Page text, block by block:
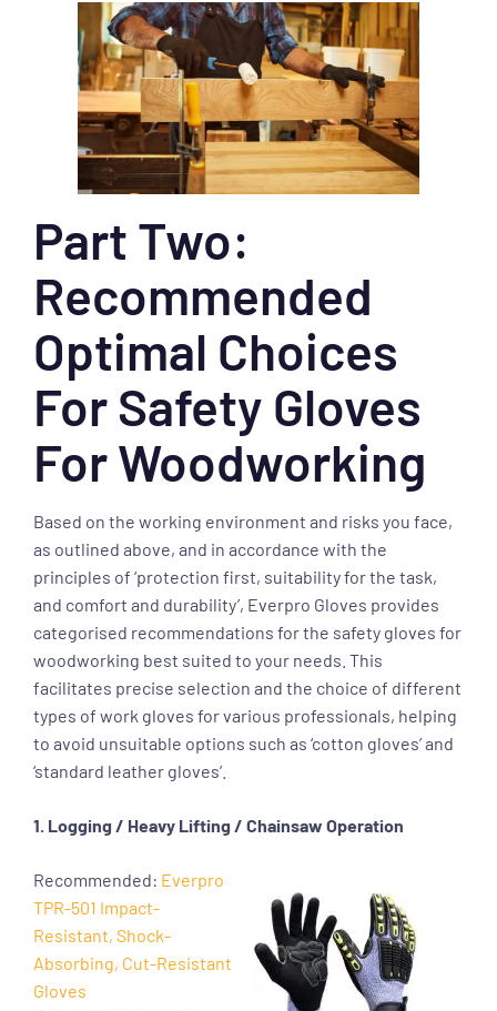
Part Two:
Recommended
Optimal Choices
For Safety Gloves
For Woodworking
Based on the working environment and risks you face,
as outlined above, and in accordance with the
principles of ‘protection first, suitability for the task,
and comfort and durability’, Everpro Gloves provides
categorised recommendations for the safety gloves for
woodworking best suited to your needs. This
facilitates precise selection and the choice of different
types of work gloves for various professionals, helping
to avoid unsuitable options such as ‘cotton gloves’ and
‘standard leather gloves’.
1. Logging / Heavy Lifting / Chainsaw Operation
Recommended: Everpro
TPR-501 Impact-
Resistant, Shock-
Absorbing, Cut-Resistant
Gloves